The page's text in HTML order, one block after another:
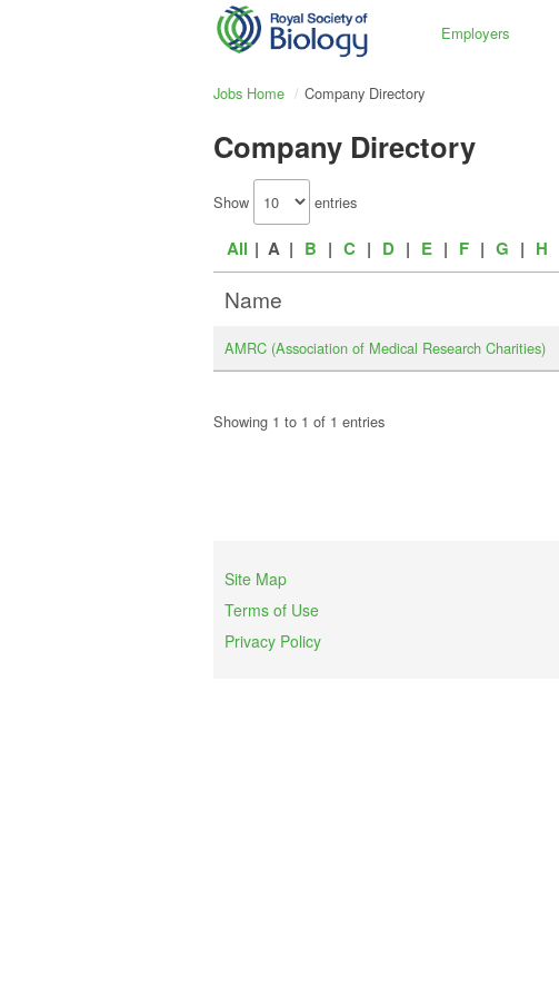
Employers
Jobs Home Company Directory
Company Directory
Show entries
All | A | B | C | D | E | F | G | H
Name
AMRC (Association of Medical Research Charities)
Showing 1 to 1 of 1 entries
Site Map
Terms of Use
Privacy Policy